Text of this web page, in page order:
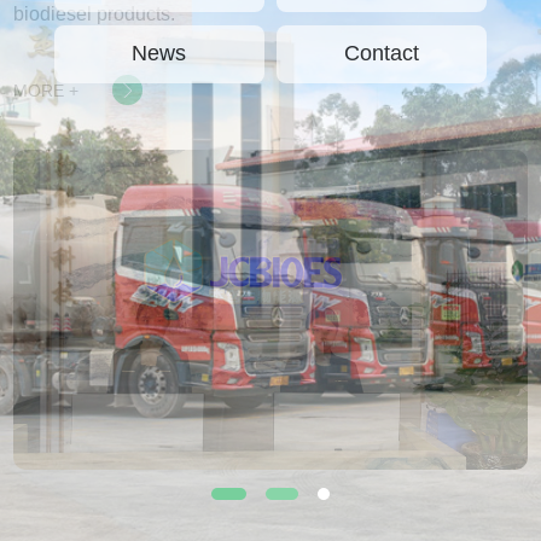
biodiesel products.
MORE +
News Contact